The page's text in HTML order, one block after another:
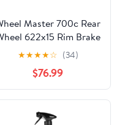
Master 700c Rear
622x15 Rim Brake
32H Mavic Cxp Elite
Silver Sidewall Silver
★★★★☆ (34)
$76.99